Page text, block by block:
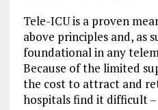
Tele-ICU is a proven
above principles and, as
foundational in any
Because of the limited
the cost to attract and
hospitals find it difficult –